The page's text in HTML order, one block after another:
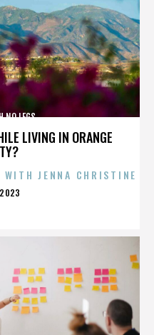
LIVING IN ORANGE
NO LEGS
JENNA CHRISTINE
2023